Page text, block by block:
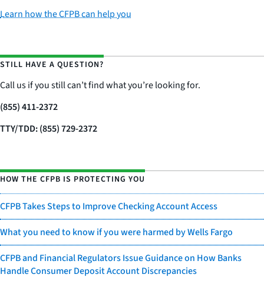
Learn how the CFPB can help you
STILL HAVE A QUESTION?
Call us if you still can’t find what you’re looking for.
(855) 411-2372
TTY/TDD: (855) 729-2372
HOW THE CFPB IS PROTECTING YOU
CFPB Takes Steps to Improve Checking Account Access
What you need to know if you were harmed by Wells Fargo
CFPB and Financial Regulators Issue Guidance on How Banks
Handle Consumer Deposit Account Discrepancies